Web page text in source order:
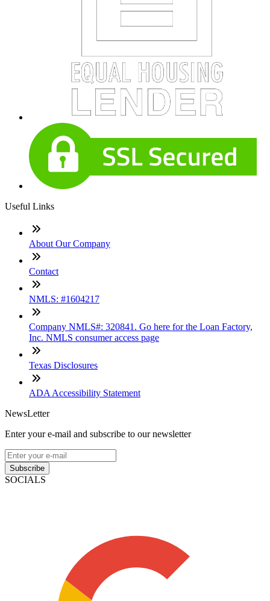
Useful Links
About Our Company
Contact
NMLS: #1604217
Company NMLS#: 320841. Go here for the Loan Factory,
Inc. NMLS consumer access page
Texas Disclosures
ADA Accessibility Statement
NewsLetter
Enter your e-mail and subscribe to our newsletter
Subscribe
SOCIALS